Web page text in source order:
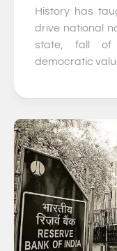
History has
drive national
state, fall of
democratic